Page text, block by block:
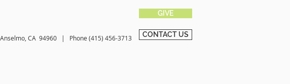
GIVE
Anselmo, CA 94960 | Phone (415) 456-3713 CONTACT US